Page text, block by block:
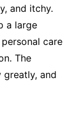
and itchy.
a large
care
The
greatly, and